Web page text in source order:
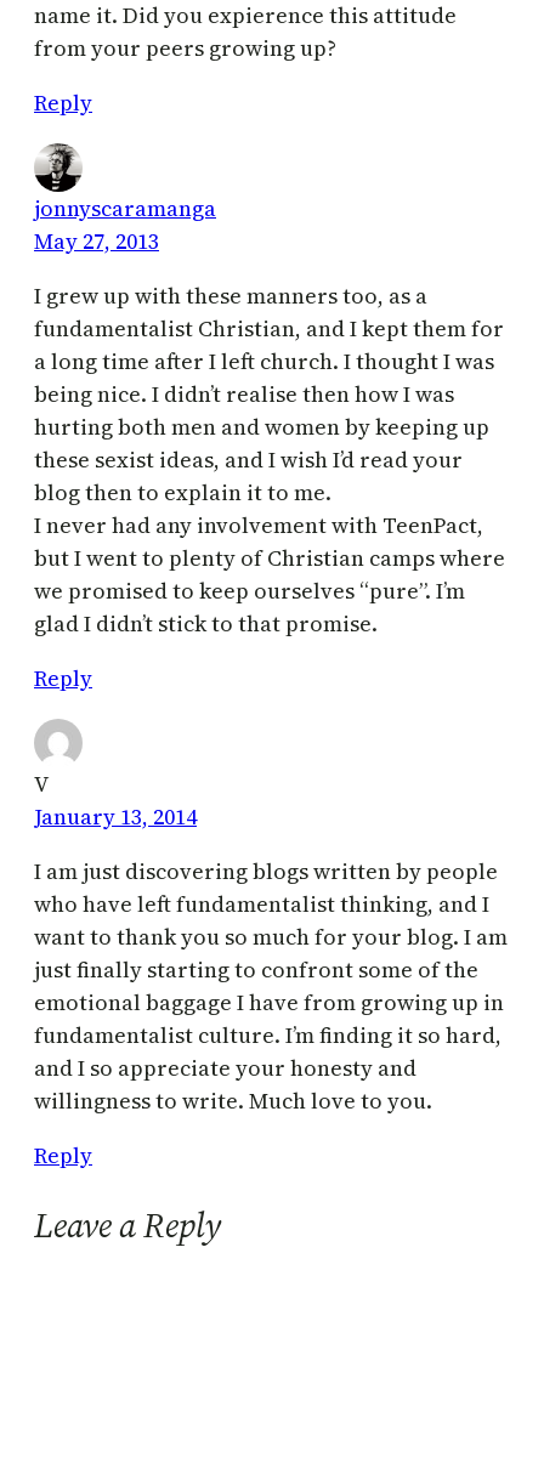
name it. Did you expierence this attitude
from your peers growing up?
Reply
jonnyscaramanga
May 27, 2013
I grew up with these manners too, as a
fundamentalist Christian, and I kept them for
a long time after I left church. I thought I was
being nice. I didn’t realise then how I was
hurting both men and women by keeping up
these sexist ideas, and I wish I’d read your
blog then to explain it to me.
I never had any involvement with TeenPact,
but I went to plenty of Christian camps where
we promised to keep ourselves “pure”. I’m
glad I didn’t stick to that promise.
Reply
V
January 13, 2014
I am just discovering blogs written by people
who have left fundamentalist thinking, and I
want to thank you so much for your blog. I am
just finally starting to confront some of the
emotional baggage I have from growing up in
fundamentalist culture. I’m finding it so hard,
and I so appreciate your honesty and
willingness to write. Much love to you.
Reply
Leave a Reply